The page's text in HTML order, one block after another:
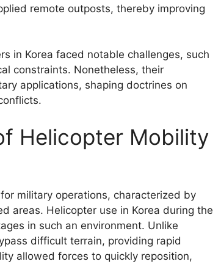
remote outposts, thereby improving
in Korea faced notable challenges, such
constraints. Nonetheless, their
applications, shaping doctrines on
Helicopter Mobility
military operations, characterized by
areas. Helicopter use in Korea during the
in such an environment. Unlike
difficult terrain, providing rapid
allowed forces to quickly reposition,